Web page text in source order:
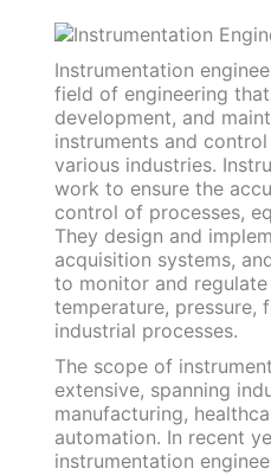
Instrumentation
field of engineering
development, and
instruments and
various industries.
work to ensure the
control of processes,
They design and
acquisition systems,
to monitor and
temperature, pressure,
industrial processes.
The scope of
extensive, spanning
manufacturing,
automation. In recent
instrumentation